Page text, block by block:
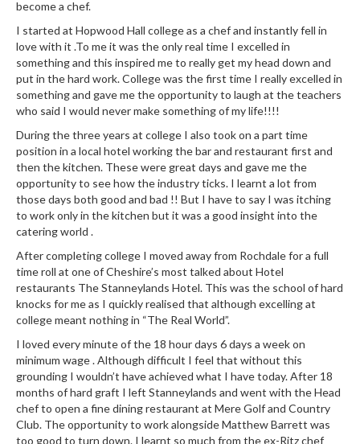
l
e
S
o
u
s
V
i
d
e
P
o
u
c
h
e
s
T
h
e
r
m
o
become a chef.
I started at Hopwood Hall college as a chef and instantly fell in
love with it .To me it was the only real time I excelled in
something and this inspired me to really get my head down and
put in the hard work. College was the first time I really excelled in
something and gave me the opportunity to laugh at the teachers
who said I would never make something of my life!!!!
During the three years at college I also took on a part time
position in a local hotel working the bar and restaurant first and
then the kitchen. These were great days and gave me the
opportunity to see how the industry ticks. I learnt a lot from
those days both good and bad !! But I have to say I was itching
to work only in the kitchen but it was a good insight into the
catering world .
After completing college I moved away from Rochdale for a full
time roll at one of Cheshire’s most talked about Hotel
restaurants The Stanneylands Hotel. This was the school of hard
knocks for me as I quickly realised that although excelling at
college meant nothing in “The Real World”.
I loved every minute of the 18 hour days 6 days a week on
minimum wage . Although difficult I feel that without this
grounding I wouldn’t have achieved what I have today. After 18
months of hard graft I left Stanneylands and went with the Head
chef to open a fine dining restaurant at Mere Golf and Country
Club. The opportunity to work alongside Matthew Barrett was
too good to turn down. I learnt so much from the ex-Ritz chef